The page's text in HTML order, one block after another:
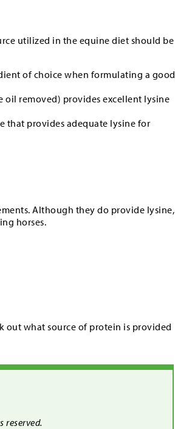
utilized in the equine diet should be
of choice when formulating a good
oil removed) provides excellent lysine
that provides adequate lysine for
Although they do provide lysine,
horses.
out what source of protein is provided
reserved.